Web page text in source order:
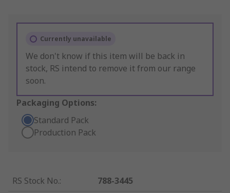
Currently unavailable
We don't know if this item will be back in
stock, RS intend to remove it from our range
soon.
Packaging Options:
Standard Pack
Production Pack
RS Stock No.:
788-3445